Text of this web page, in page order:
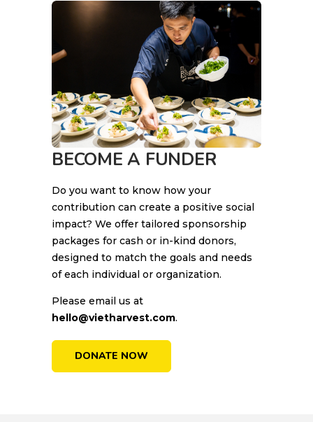
BECOME A FUNDER
Do you want to know how your
contribution can create a positive social
impact? We offer tailored sponsorship
packages for cash or in-kind donors,
designed to match the goals and needs
of each individual or organization.
Please email us at
hello@vietharvest.com.
DONATE NOW